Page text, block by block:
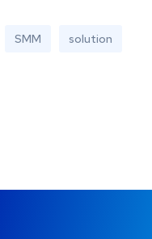
SMM solution